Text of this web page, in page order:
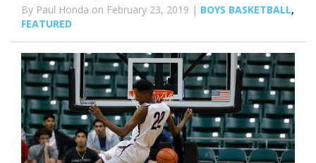
By Paul Honda on February 23, 2019 | BOYS BASKETBALL,
FEATURED